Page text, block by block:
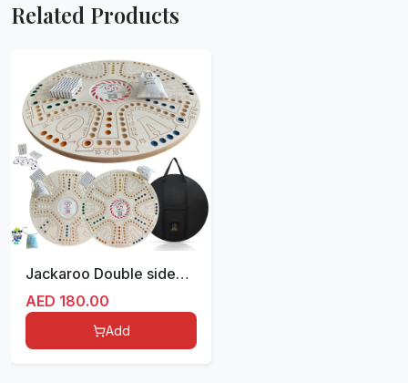
Related Products
Jackaroo Double sided for 4/6 players 51 cm (ملونة مع ملصق)
AED 180.00
Add